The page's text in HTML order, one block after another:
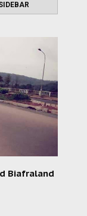
Biafraland